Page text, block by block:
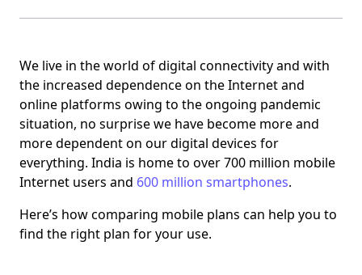
We live in the world of digital connectivity and with
the increased dependence on the Internet and
online platforms owing to the ongoing pandemic
situation, no surprise we have become more and
more dependent on our digital devices for
everything. India is home to over 700 million mobile
Internet users and 600 million smartphones.
Here’s how comparing mobile plans can help you to
find the right plan for your use.